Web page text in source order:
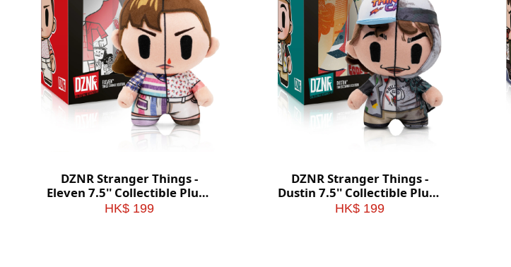
DZNR Stranger Things -
Eleven 7.5'' Collectible Plush
with Display Box
HK$ 199
DZNR Stranger Things -
Dustin 7.5'' Collectible Plush
with Display Box
HK$ 199